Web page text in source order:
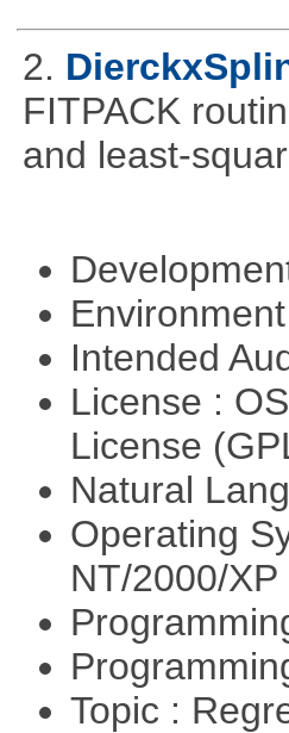
2.
FITPACK
and least-
Intended
License :
License
Natural
Operating
NT/2000/XP
Topic :